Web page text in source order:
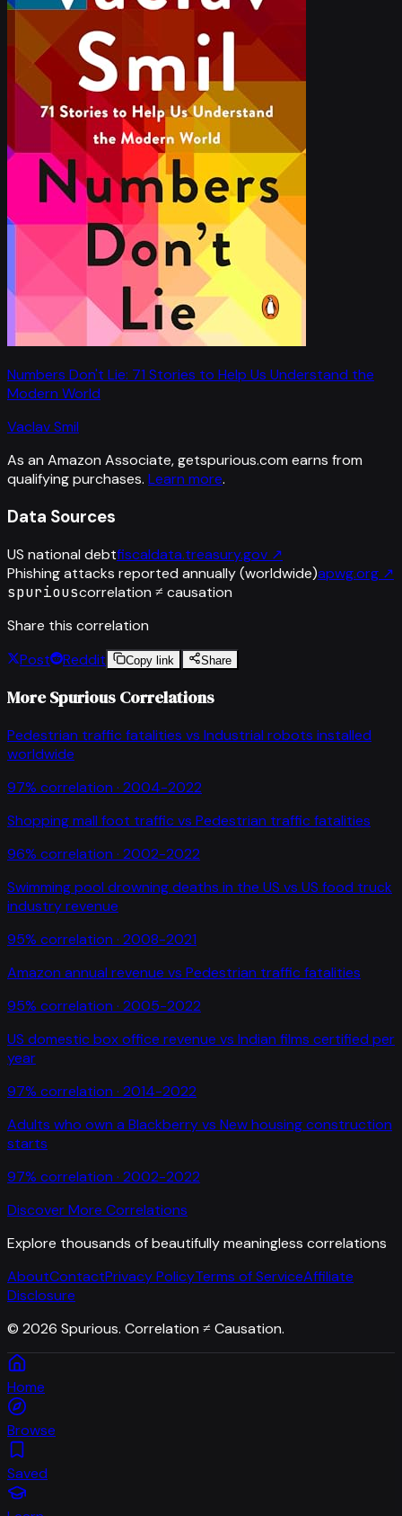
Numbers Don't Lie: 71 Stories to Help Us Understand the
Modern World
Vaclav Smil
As an Amazon Associate, getspurious.com earns from
qualifying purchases. Learn more.
Data Sources
US national debtfiscaldata.treasury.gov ↗
Phishing attacks reported annually (worldwide)apwg.org ↗
spuriouscorrelation ≠ causation
Share this correlation
Post
Reddit Copy link Share
More Spurious Correlations
Pedestrian traffic fatalities vs Industrial robots installed
worldwide
97% correlation · 2004-2022
Shopping mall foot traffic vs Pedestrian traffic fatalities
96% correlation · 2002-2022
Swimming pool drowning deaths in the US vs US food truck
industry revenue
95% correlation · 2008-2021
Amazon annual revenue vs Pedestrian traffic fatalities
95% correlation · 2005-2022
US domestic box office revenue vs Indian films certified per
year
97% correlation · 2014-2022
Adults who own a Blackberryvs New housing construction
starts
97% correlation · 2002-2022
Discover More Correlations
Explore thousands of beautifully meaningless correlations
AboutContactPrivacy PolicyTerms of ServiceAffiliate
Disclosure
© 2026 Spurious. Correlation ≠ Causation.
Home
Browse
Saved